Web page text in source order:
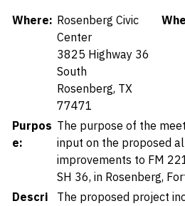
Details
Where: Rosenberg Civic
Center
3825 Highway 36
South
Rosenberg, TX
77471
Purpos
e:
The purpose of the
input on the proposed
improvements to FM
SH 36, in Rosenberg,
Descri
The proposed project